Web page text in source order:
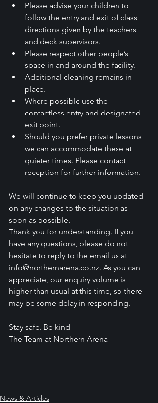
Please advise your children to
follow the entry and exit of class
directions given by the teachers
and deck supervisors.
Please respect other people’s
space in and around the facility.
Additional cleaning remains in
place.
Where possible use the
contactless entry and designated
exit point.
Should you prefer private lessons
we can accommodate these at
quieter times. Please contact
reception for further information.
We will continue to keep you updated
on any changes to the situation as
soon as possible.
Thank you for understanding. If you
have any questions, please do not
hesitate to reply to the email us at
info@northernarena.co.nz. As you can
appreciate, our enquiry volume is
higher than usual at this time, so there
may be some delay in responding.
Stay safe. Be kind
The Team at Northern Arena
News & Articles